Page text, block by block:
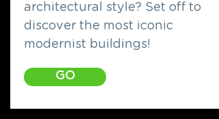
architectural style? Set off to
discover the most iconic
modernist buildings!
GO